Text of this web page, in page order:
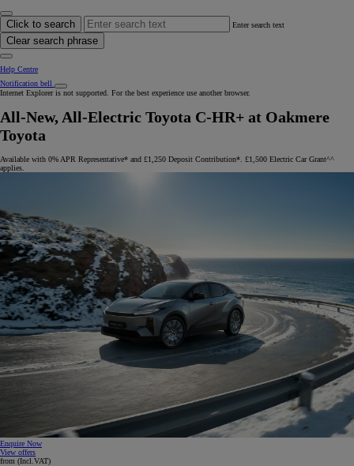
Click to search Enter search text
Clear search phrase
Help Centre
Notification bell
Internet Explorer is not supported. For the best experience use another browser.
All-New, All-Electric Toyota C-HR+ at Oakmere
Toyota
Available with 0% APR Representative* and £1,250 Deposit Contribution*. £1,500 Electric Car Grant^^
applies.
Enquire Now
View offers
from (Incl.VAT)